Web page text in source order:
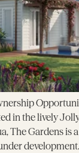
in the lively
The Gardens is